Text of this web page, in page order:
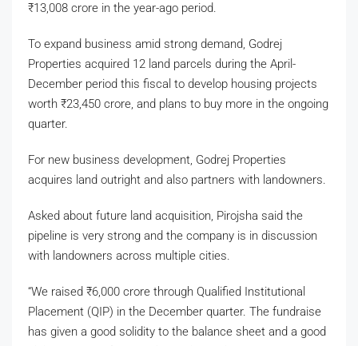
₹13,008 crore in the year-ago period.
To expand business amid strong demand, Godrej
Properties acquired 12 land parcels during the April-
December period this fiscal to develop housing projects
worth ₹23,450 crore, and plans to buy more in the ongoing
quarter.
For new business development, Godrej Properties
acquires land outright and also partners with landowners.
Asked about future land acquisition, Pirojsha said the
pipeline is very strong and the company is in discussion
with landowners across multiple cities.
“We raised ₹6,000 crore through Qualified Institutional
Placement (QIP) in the December quarter. The fundraise
has given a good solidity to the balance sheet and a good